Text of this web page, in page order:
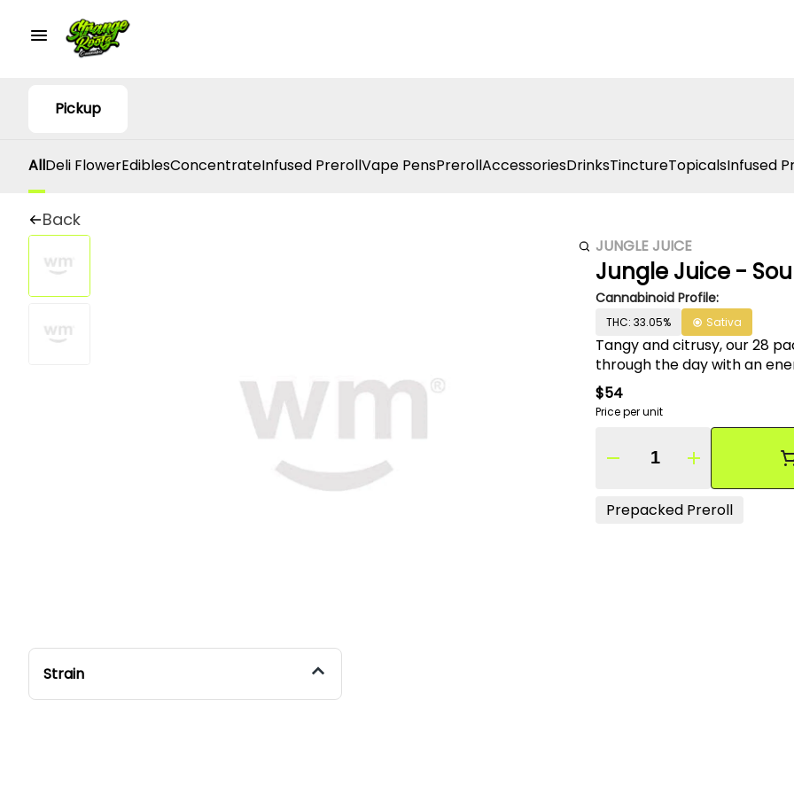
Pickup
AllDeli FlowerEdiblesConcentrateInfused PrerollVape PensPrerollAccessoriesDrinksTinctureTopicalsInfused
Back
Strain
JUNGLE JUICE
Jungle Juice -
Cannabinoid Profile:
THC: 33.05% Sativa
Tangy and citrusy, our 28
through the day with an
$54
Price per unit
Quantity Selector
Prepacked Preroll